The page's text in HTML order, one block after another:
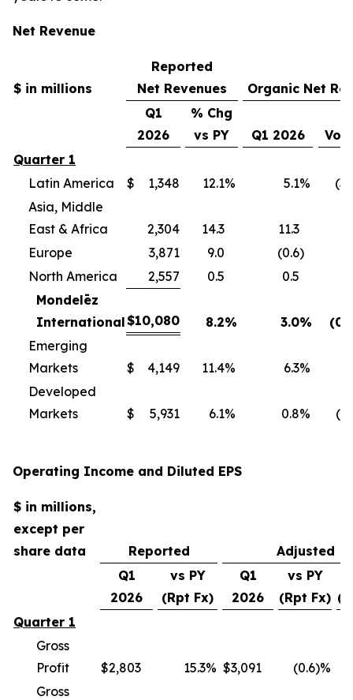
Net Revenue
$ in millions
Reported
Net Revenues
Organic Net
Q1
2026
% Chg
vs PY
Q1 2026
Quarter 1
Latin America
$ 1,348 12.1% 5.1%
Asia, Middle
East & Africa
2,304 14.3
11.3
Europe
3,871 9.0 (0.6)
North America
2,557 0.5 0.5
Mondelēz
International$10,080 8.2% 3.0%
Emerging
Markets
$ 4,149 11.4% 6.3%
Developed
Markets
$ 5,931 6.1% 0.8%
Operating Income and Diluted EPS
$ in millions,
except per
share data
Reported
Adjusted
Q1
2026
vs PY
(Rpt Fx)
Q1
2026
vs PY
(Rpt Fx)
Quarter 1
Gross
Profit
$2,803 15.3% $3,091 (0.6)%
Gross